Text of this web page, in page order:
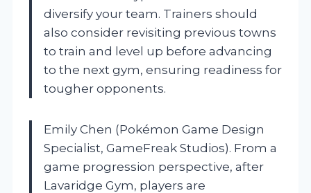
diversify your team. Trainers should
also consider revisiting previous towns
to train and level up before advancing
to the next gym, ensuring readiness for
tougher opponents.
Emily Chen (Pokémon Game Design
Specialist, GameFreak Studios). From a
game progression perspective, after
Lavaridge Gym, players are